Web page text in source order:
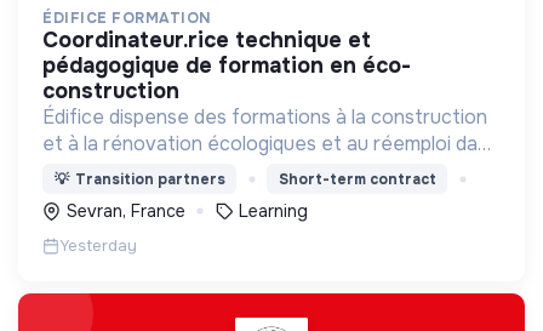
ÉDIFICE FORMATION
coordinateur.rice technique et
pédagogique de formation en éco-
construction
Édifice dispense des formations à la construction
et à la rénovation écologiques et au réemploi dans
le bâtiment. Nos formations s'adressent à des
personnes en activité et des demandeurs
d'emploi.
💡 Transition partners Short-term contract
Sevran, France Learning
Yesterday